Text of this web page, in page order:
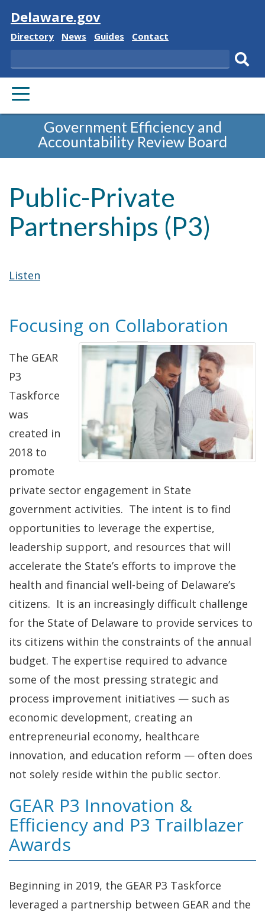
Visit
Delaware.gov
Delaware
Directory
Delaware
News
Delaware
Guides
Delaware
Contact
Search
PRIMARY
MENU
Government Efficiency and
Accountability Review Board
Public-Private
Partnerships (P3)
Listen
Focusing on Collaboration
The GEAR
P3
Taskforce
was
created in
2018 to
promote
private sector engagement in State
government activities. The intent is to find
opportunities to leverage the expertise,
leadership support, and resources that will
accelerate the State’s efforts to improve the
health and financial well-being of Delaware’s
citizens. It is an increasingly difficult challenge
for the State of Delaware to provide services to
its citizens within the constraints of the annual
budget. The expertise required to advance
some of the most pressing strategic and
process improvement initiatives — such as
economic development, creating an
entrepreneurial economy, healthcare
innovation, and education reform — often does
not solely reside within the public sector.
GEAR P3 Innovation &
Efficiency and P3 Trailblazer
Awards
Beginning in 2019, the GEAR P3 Taskforce
leveraged a partnership between GEAR and the